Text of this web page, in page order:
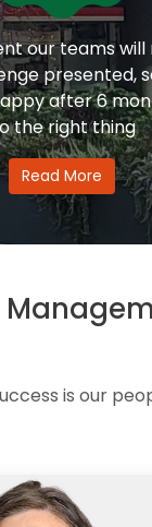
our teams will
presented,
after 6
the right thing
Read More
is our